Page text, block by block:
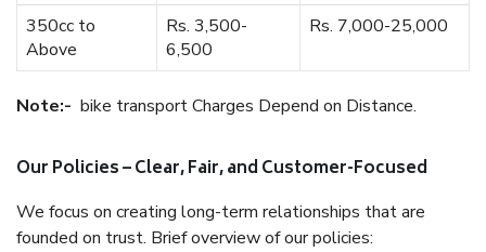
350cc to
Above
Rs. 3,500-
6,500
Rs. 7,000-25,000
Note:- bike transport Charges Depend on Distance.
Our Policies – Clear, Fair, and Customer-Focused
We focus on creating long-term relationships that are
founded on trust. Brief overview of our policies: